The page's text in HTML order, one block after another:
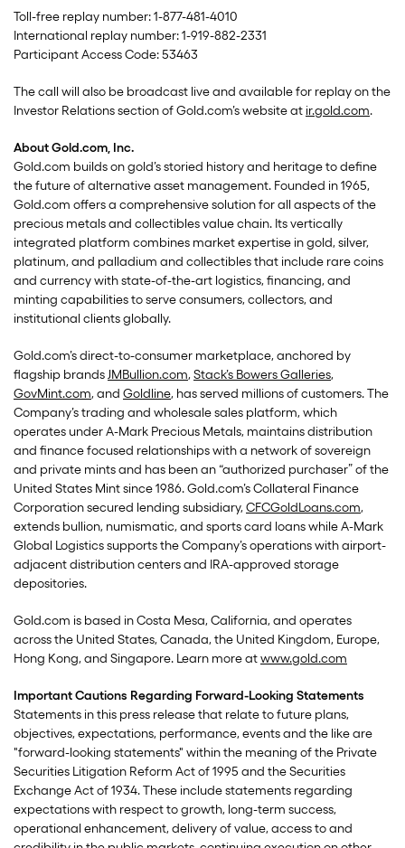
Toll-free replay number: 1-877-481-4010
International replay number: 1-919-882-2331
Participant Access Code: 53463
The call will also be broadcast live and available for replay on the
Investor Relations section of Gold.com’s website at ir.gold.com.
About Gold.com, Inc.
Gold.com builds on gold’s storied history and heritage to define
the future of alternative asset management. Founded in 1965,
Gold.com offers a comprehensive solution for all aspects of the
precious metals and collectibles value chain. Its vertically
integrated platform combines market expertise in gold, silver,
platinum, and palladium and collectibles that include rare coins
and currency with state-of-the-art logistics, financing, and
minting capabilities to serve consumers, collectors, and
institutional clients globally.
Gold.com’s direct-to-consumer marketplace, anchored by
flagship brands JMBullion.com,Stack’s Bowers Galleries,
GovMint.com, and Goldline, has served millions of customers. The
Company’s trading and wholesale sales platform, which
operates under A-Mark Precious Metals, maintains distribution
and finance focused relationships with a network of sovereign
and private mints and has been an “authorized purchaser” of the
United States Mint since 1986. Gold.com’s Collateral Finance
Corporation secured lending subsidiary,CFCGoldLoans.com,
extends bullion, numismatic, and sports card loans while A-Mark
Global Logistics supports the Company’s operations with airport-
adjacent distribution centers and IRA-approved storage
depositories.
Gold.com is based in Costa Mesa, California, and operates
across the United States, Canada, the United Kingdom, Europe,
Hong Kong, and Singapore. Learn more atwww.gold.com
Important Cautions Regarding Forward-Looking Statements
Statements in this press release that relate to future plans,
objectives, expectations, performance, events and the like are
"forward-looking statements" within the meaning of the Private
Securities Litigation Reform Act of 1995 and the Securities
Exchange Act of 1934. These include statements regarding
expectations with respect to growth, long-term success,
operational enhancement, delivery of value, access to and